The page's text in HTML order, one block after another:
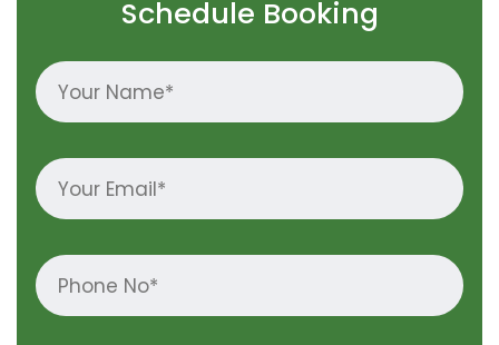
Schedule Booking